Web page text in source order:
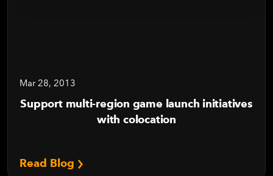
Mar 28, 2013
Support multi-region game launch initiatives
with colocation
Read Blog